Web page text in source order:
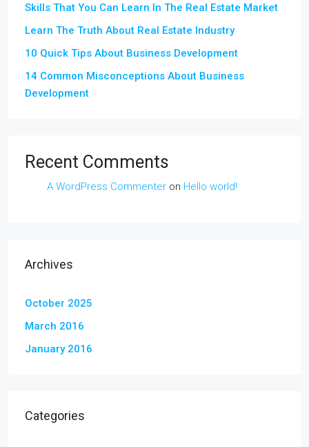
Skills That You Can Learn In The Real Estate Market
Learn The Truth About Real Estate Industry
10 Quick Tips About Business Development
14 Common Misconceptions About Business
Development
Recent Comments
A WordPress Commenter on Hello world!
Archives
October 2025
March 2016
January 2016
Categories